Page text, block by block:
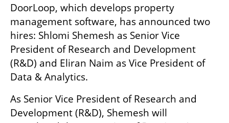
DoorLoop, which develops property
management software, has announced two
hires: Shlomi Shemesh as Senior Vice
President of Research and Development
(R&D) and Eliran Naim as Vice President of
Data & Analytics.
As Senior Vice President of Research and
Development (R&D), Shemesh will